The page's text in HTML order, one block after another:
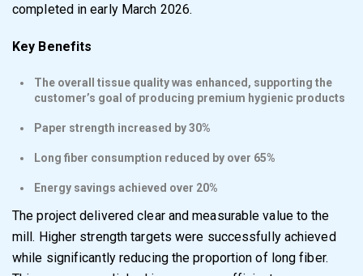
completed in early March 2026.
Key Benefits
The overall tissue quality was enhanced, supporting the
customer’s goal of producing premium hygienic products
Paper strength increased by 30%
Long fiber consumption reduced by over 65%
Energy savings achieved over 20%
The project delivered clear and measurable value to the
mill. Higher strength targets were successfully achieved
while significantly reducing the proportion of long fiber.